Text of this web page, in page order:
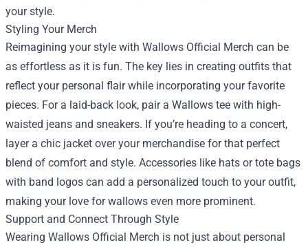
your style.
Styling Your Merch
Reimagining your style with Wallows Official Merch can be
as effortless as it is fun. The key lies in creating outfits that
reflect your personal flair while incorporating your favorite
pieces. For a laid-back look, pair a Wallows tee with high-
waisted jeans and sneakers. If you’re heading to a concert,
layer a chic jacket over your merchandise for that perfect
blend of comfort and style. Accessories like hats or tote bags
with band logos can add a personalized touch to your outfit,
making your love for wallows even more prominent.
Support and Connect Through Style
Wearing Wallows Official Merch is not just about personal